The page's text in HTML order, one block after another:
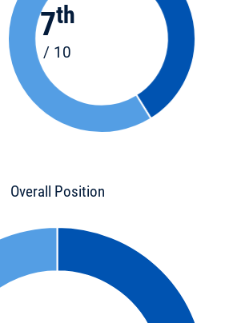
7th
/ 10
Overall Position